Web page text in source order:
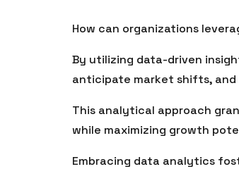
How can organizations
By utilizing data-driven
anticipate market shifts,
This analytical approach
while maximizing growth
Embracing data analytics